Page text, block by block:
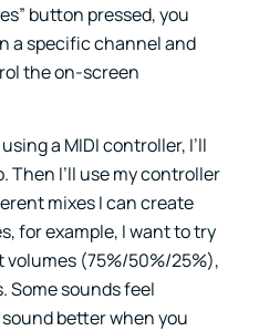
button pressed, you
a specific channel and
the on-screen
a MIDI controller, I’ll
Then I’ll use my controller
mixes I can create
for example, I want to try
(75%/50%/25%),
Some sounds feel
better when you